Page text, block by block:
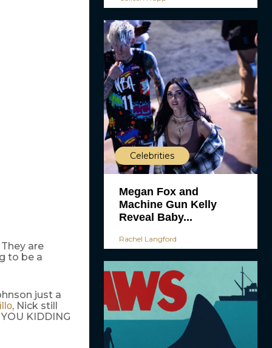
are
to be a
just a
, Nick still
KIDDING
Celebrities
Megan Fox and
Machine Gun Kelly
Reveal Baby...
Rachel Langford